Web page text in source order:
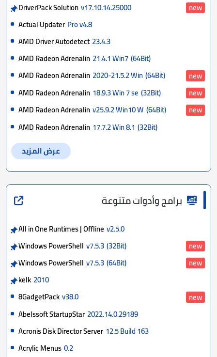
DriverPack Solutionv17.10.14.25000
new
Actual Updater Pro v4.8
AMD Driver Autodetect 23.4.3
AMD Radeon Adrenalin 21.4.1 Win7(64Bit)
AMD Radeon Adrenalin 2020-21.5.2 Win(64Bit)
new
AMD Radeon Adrenalin 18.9.3 Win 7 se (32Bit)
new
AMD Radeon Adrenalinv25.9.2 Win10 W (64Bit)
new
AMD Radeon Adrenalin 17.7.2 Win 8.1 (32Bit)
عرض المزيد
برامج وأدوات متنوعة
All in One Runtimes | Offline v2.5.0
Windows PowerShell v7.5.3(32Bit)
new
Windows PowerShell v7.5.3(64Bit)
new
kelk 2010
8GadgetPackv38.0
new
Abelssoft StartupStar 2022.14.0.29189
Acronis Disk Director Server 12.5 Build 163
Acrylic Menus0.2